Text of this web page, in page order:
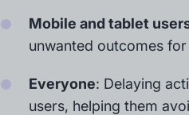
Mobile and tablet
unwanted outcomes
Everyone: Delaying
users, helping them